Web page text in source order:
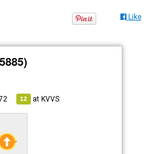
Like
12 atKVVS